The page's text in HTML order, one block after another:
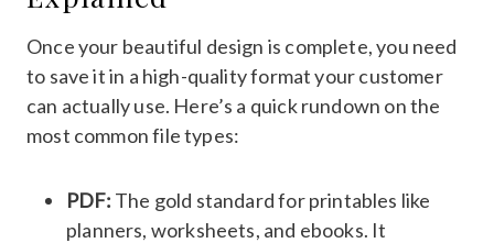
Once your beautiful design is complete, you need
to save it in a high-quality format your customer
can actually use. Here’s a quick rundown on the
most common file types:
PDF: The gold standard for printables like
planners, worksheets, and ebooks. It